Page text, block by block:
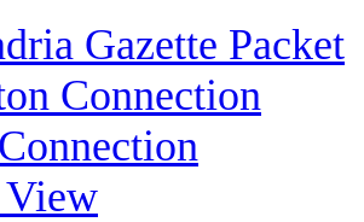
Gazette Packet
Connection
View